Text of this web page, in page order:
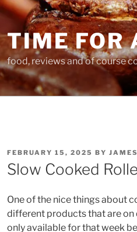
TIME FOR
food, reviews and of course
POSTED
ON
FEBRUARY 15, 2025 BY
Slow Cooked
One of the nice things about
different products that are on
only available for that week